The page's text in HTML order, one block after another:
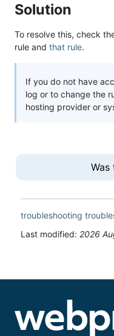
Solution
To resolve this, check
rule and that rule.
If you do not have
log or to change the
hosting provider or
Was
troubleshooting
Last modified: 2026